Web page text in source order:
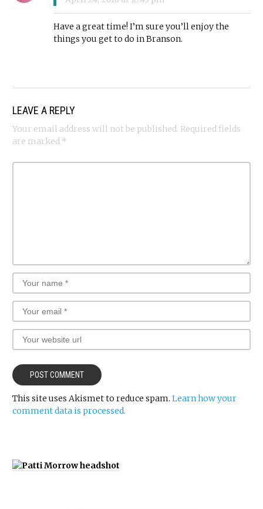
Have a great time! I’m sure you’ll enjoy the
things you get to do in Branson.
LEAVE A REPLY
Your email address will not be published. Required fields
are marked *
This site uses Akismet to reduce spam. Learn how your
comment data is processed.